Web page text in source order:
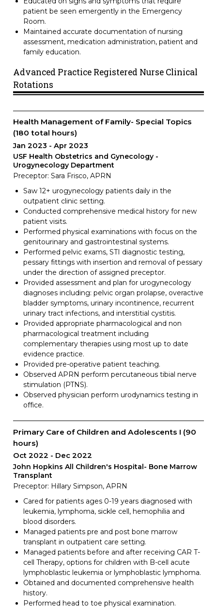
patient be seen emergently in the Emergency
Room.
Maintained accurate documentation of nursing
assessment, medication administration, patient and
family education.
Advanced Practice Registered Nurse Clinical
Rotations
Health Management of Family- Special Topics
(180 total hours)
Jan 2023
Apr 2023
USF Health Obstetrics and Gynecology -
Urogynecology Department
Preceptor: Sara Frisco, APRN
Saw 12+ urogynecology patients daily in the
outpatient clinic setting.
Conducted comprehensive medical history for new
patient visits.
Performed physical examinations with focus on the
genitourinary and gastrointestinal systems.
Performed pelvic exams, STI diagnostic testing,
pessary fittings with insertion and removal of pessary
under the direction of assigned preceptor.
Provided assessment and plan for urogynecology
diagnoses including: pelvic organ prolapse, overactive
bladder symptoms, urinary incontinence, recurrent
urinary tract infections, and interstitial cystitis.
Provided appropriate pharmacological and non
pharmacological treatment including
complementary therapies using most up to date
evidence practice.
Provided pre-operative patient teaching.
Observed APRN perform percutaneous tibial nerve
stimulation (PTNS).
Observed physician perform urodynamics testing in
office.
Primary Care of Children and Adolescents I (90
hours)
Oct 2022
Dec 2022
John Hopkins All Children's Hospital- Bone Marrow
Transplant
Preceptor: Hillary Simpson, APRN
Cared for patients ages 0-19 years diagnosed with
leukemia, lymphoma, sickle cell, hemophilia and
blood disorders.
Managed patients pre and post bone marrow
transplant in outpatient care setting.
Managed patients before and after receiving CAR T-
cell Therapy, options for children with B-cell acute
lymphoblastic leukemia or lymphoblastic lymphoma.
Obtained and documented comprehensive health
history.
Performed head to toe physical examination.